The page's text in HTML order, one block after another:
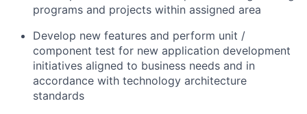
programs and projects within assigned area
Develop new features and perform unit /
component test for new application development
initiatives aligned to business needs and in
accordance with technology architecture
standards